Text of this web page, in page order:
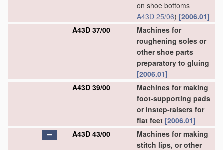
on shoe bottoms
A43D 25/06) [2006.01]
A43D 37/00
Machines for
roughening soles or
other shoe parts
preparatory to gluing
[2006.01]
A43D 39/00
Machines for making
foot-supporting pads
or instep-raisers for
flat feet [2006.01]
A43D 43/00
Machines for making
stitch lips, or other